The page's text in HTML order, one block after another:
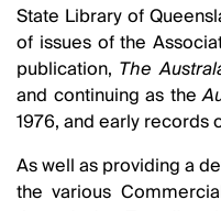
State Library of
of issues of the
publication, The
and continuing as the
1976, and early records
As well as providing a
the various